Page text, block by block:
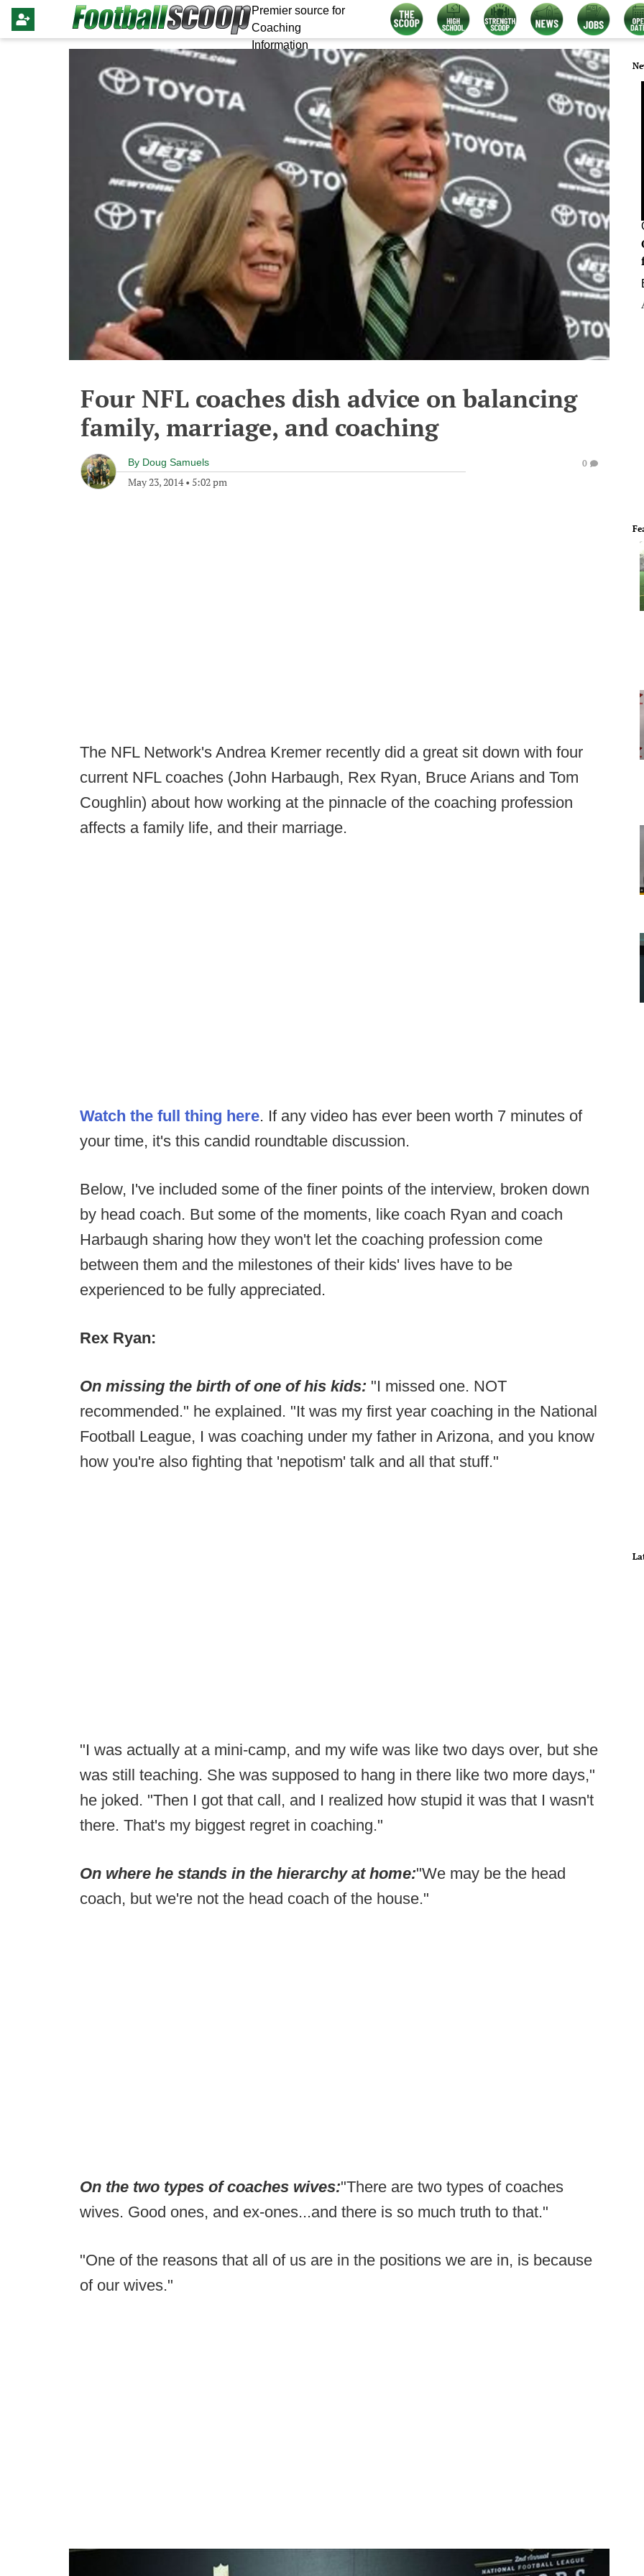
Premier source for
Coaching
Information
Four NFL coaches dish advice on balancing
family, marriage, and coaching
By Doug Samuels
May 23, 2014• 5:02 pm
0
The NFL Network's Andrea Kremer recently did a great sit down with four
current NFL coaches (John Harbaugh, Rex Ryan, Bruce Arians and Tom
Coughlin) about how working at the pinnacle of the coaching profession
affects a family life, and their marriage.
Watch the full thing here. If any video has ever been worth 7 minutes of
your time, it's this candid roundtable discussion.
Below, I've included some of the finer points of the interview, broken down
by head coach. But some of the moments, like coach Ryan and coach
Harbaugh sharing how they won't let the coaching profession come
between them and the milestones of their kids' lives have to be
experienced to be fully appreciated.
Rex Ryan:
On missing the birth of one of his kids: "I missed one. NOT
recommended." he explained. "It was my first year coaching in the National
Football League, I was coaching under my father in Arizona, and you know
how you're also fighting that 'nepotism' talk and all that stuff."
"I was actually at a mini-camp, and my wife was like two days over, but she
was still teaching. She was supposed to hang in there like two more days,"
he joked. "Then I got that call, and I realized how stupid it was that I wasn't
there. That's my biggest regret in coaching."
On where he stands in the hierarchy at home:"We may be the head
coach, but we're not the head coach of the house."
On the two types of coaches wives:"There are two types of coaches
wives. Good ones, and ex-ones...and there is so much truth to that."
"One of the reasons that all of us are in the positions we are in, is because
of our wives."